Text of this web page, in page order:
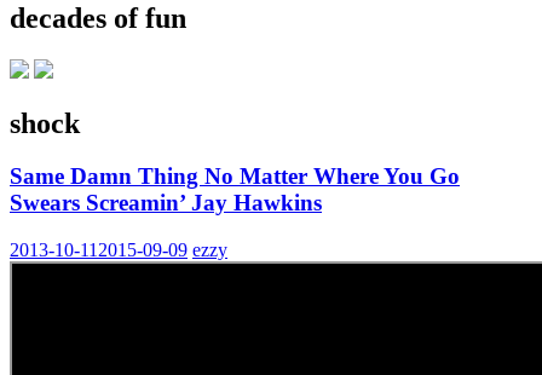
decades of fun
shock
Same Damn Thing No Matter Where You Go
Swears Screamin’ Jay Hawkins
2013-10-11 2015-09-09 ezzy